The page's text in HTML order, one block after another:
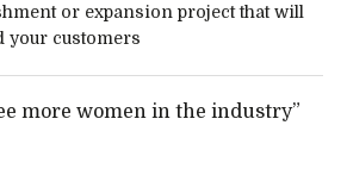
or expansion project that will
your customers
more women in the industry”